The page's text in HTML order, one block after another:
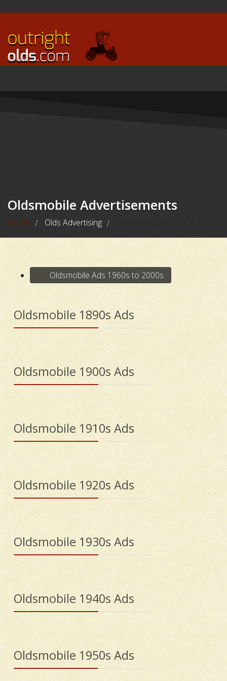
Oldsmobile Advertisements
Home / Olds Advertising /
Oldsmobile Ads 1960s to 2000s
Oldsmobile 1890s Ads
Oldsmobile 1900s Ads
Oldsmobile 1910s Ads
Oldsmobile 1920s Ads
Oldsmobile 1930s Ads
Oldsmobile 1940s Ads
Oldsmobile 1950s Ads